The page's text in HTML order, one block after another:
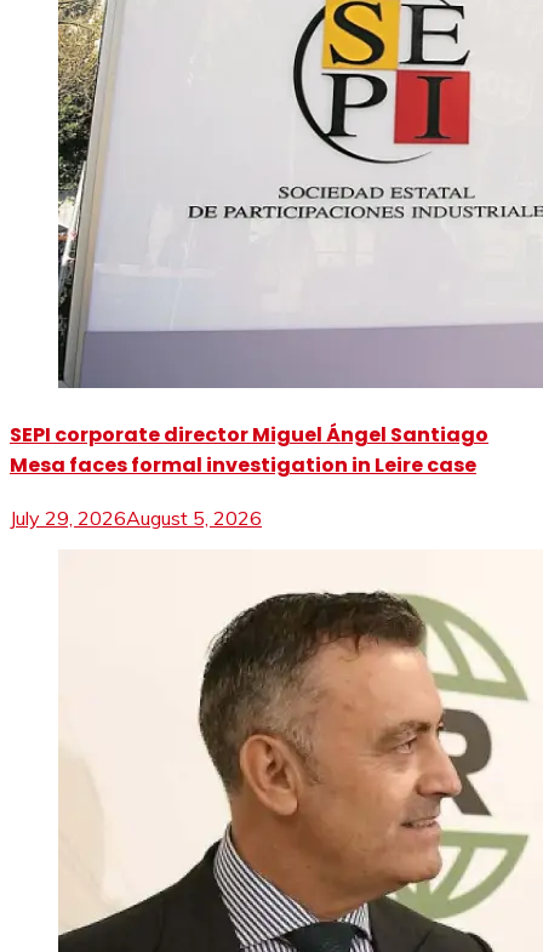
SEPI corporate director Miguel Ángel Santiago
Mesa faces formal investigation in Leire case
July 29, 2026August 5, 2026